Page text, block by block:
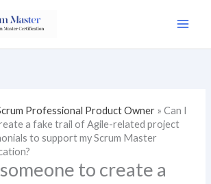
Professional Product Owner »Can I
a fake trail of Agile-related project
to support my Scrum Master
to create a